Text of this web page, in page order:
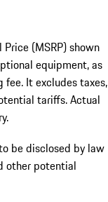
(MSRP) shown
equipment, as
fee. It excludes taxes,
tariffs. Actual
be disclosed by law
other potential